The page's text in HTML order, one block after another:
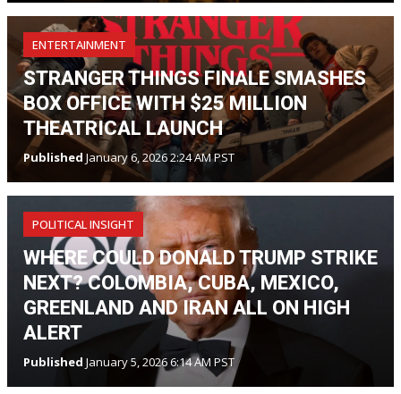
ENTERTAINMENT
STRANGER THINGS FINALE SMASHES
BOX OFFICE WITH $25 MILLION
THEATRICAL LAUNCH
Published January 6, 2026 2:24 AM PST
POLITICAL INSIGHT
WHERE COULD DONALD TRUMP STRIKE
NEXT? COLOMBIA, CUBA, MEXICO,
GREENLAND AND IRAN ALL ON HIGH
ALERT
Published January 5, 2026 6:14 AM PST